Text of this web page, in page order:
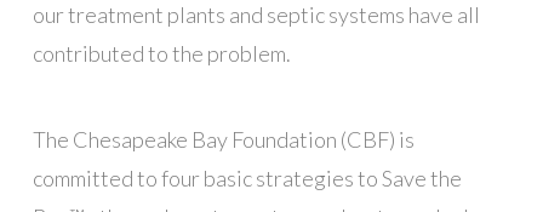
our treatment plants and septic systems have all
contributed to the problem.
The Chesapeake Bay Foundation (CBF) is
committed to four basic strategies to Save the